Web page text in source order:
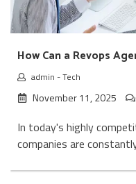
How Can a Revops
admin -Tech
November 11, 2025
In today's highly
companies are